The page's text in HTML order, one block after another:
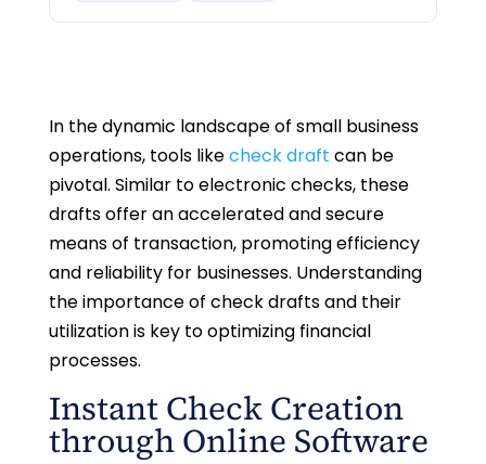
In the dynamic landscape of small business
operations, tools likecheck draft can be
pivotal. Similar to electronic checks, these
drafts offer an accelerated and secure
means of transaction, promoting efficiency
and reliability for businesses. Understanding
the importance of check drafts and their
utilization is key to optimizing financial
processes.
Instant Check Creation
through Online Software